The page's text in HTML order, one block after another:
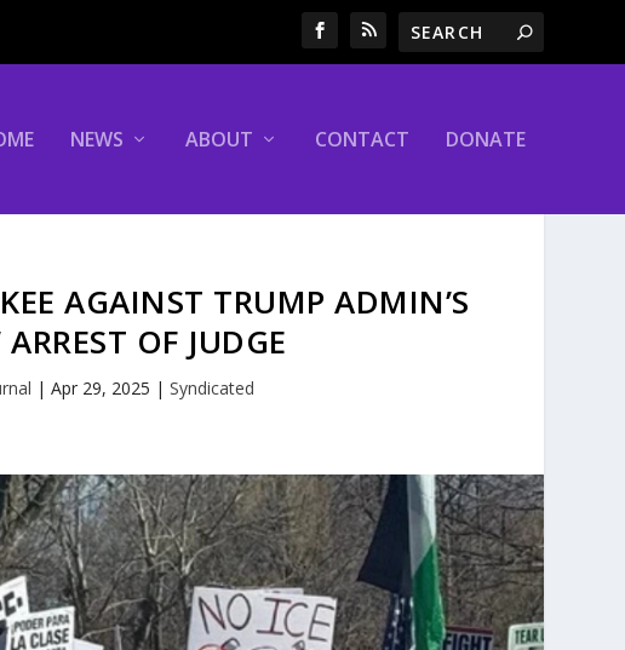
NEWS ABOUT CONTACT DONATE
AGAINST TRUMP ADMIN’S
ARREST OF JUDGE
|Apr 29, 2025 |Syndicated